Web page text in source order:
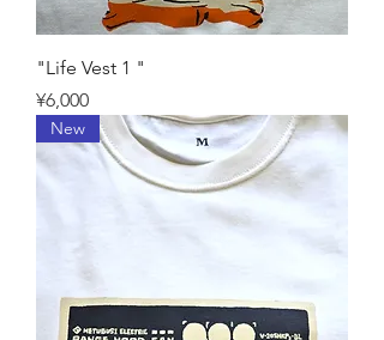
"Life Vest 1 "
Price
¥6,000
New